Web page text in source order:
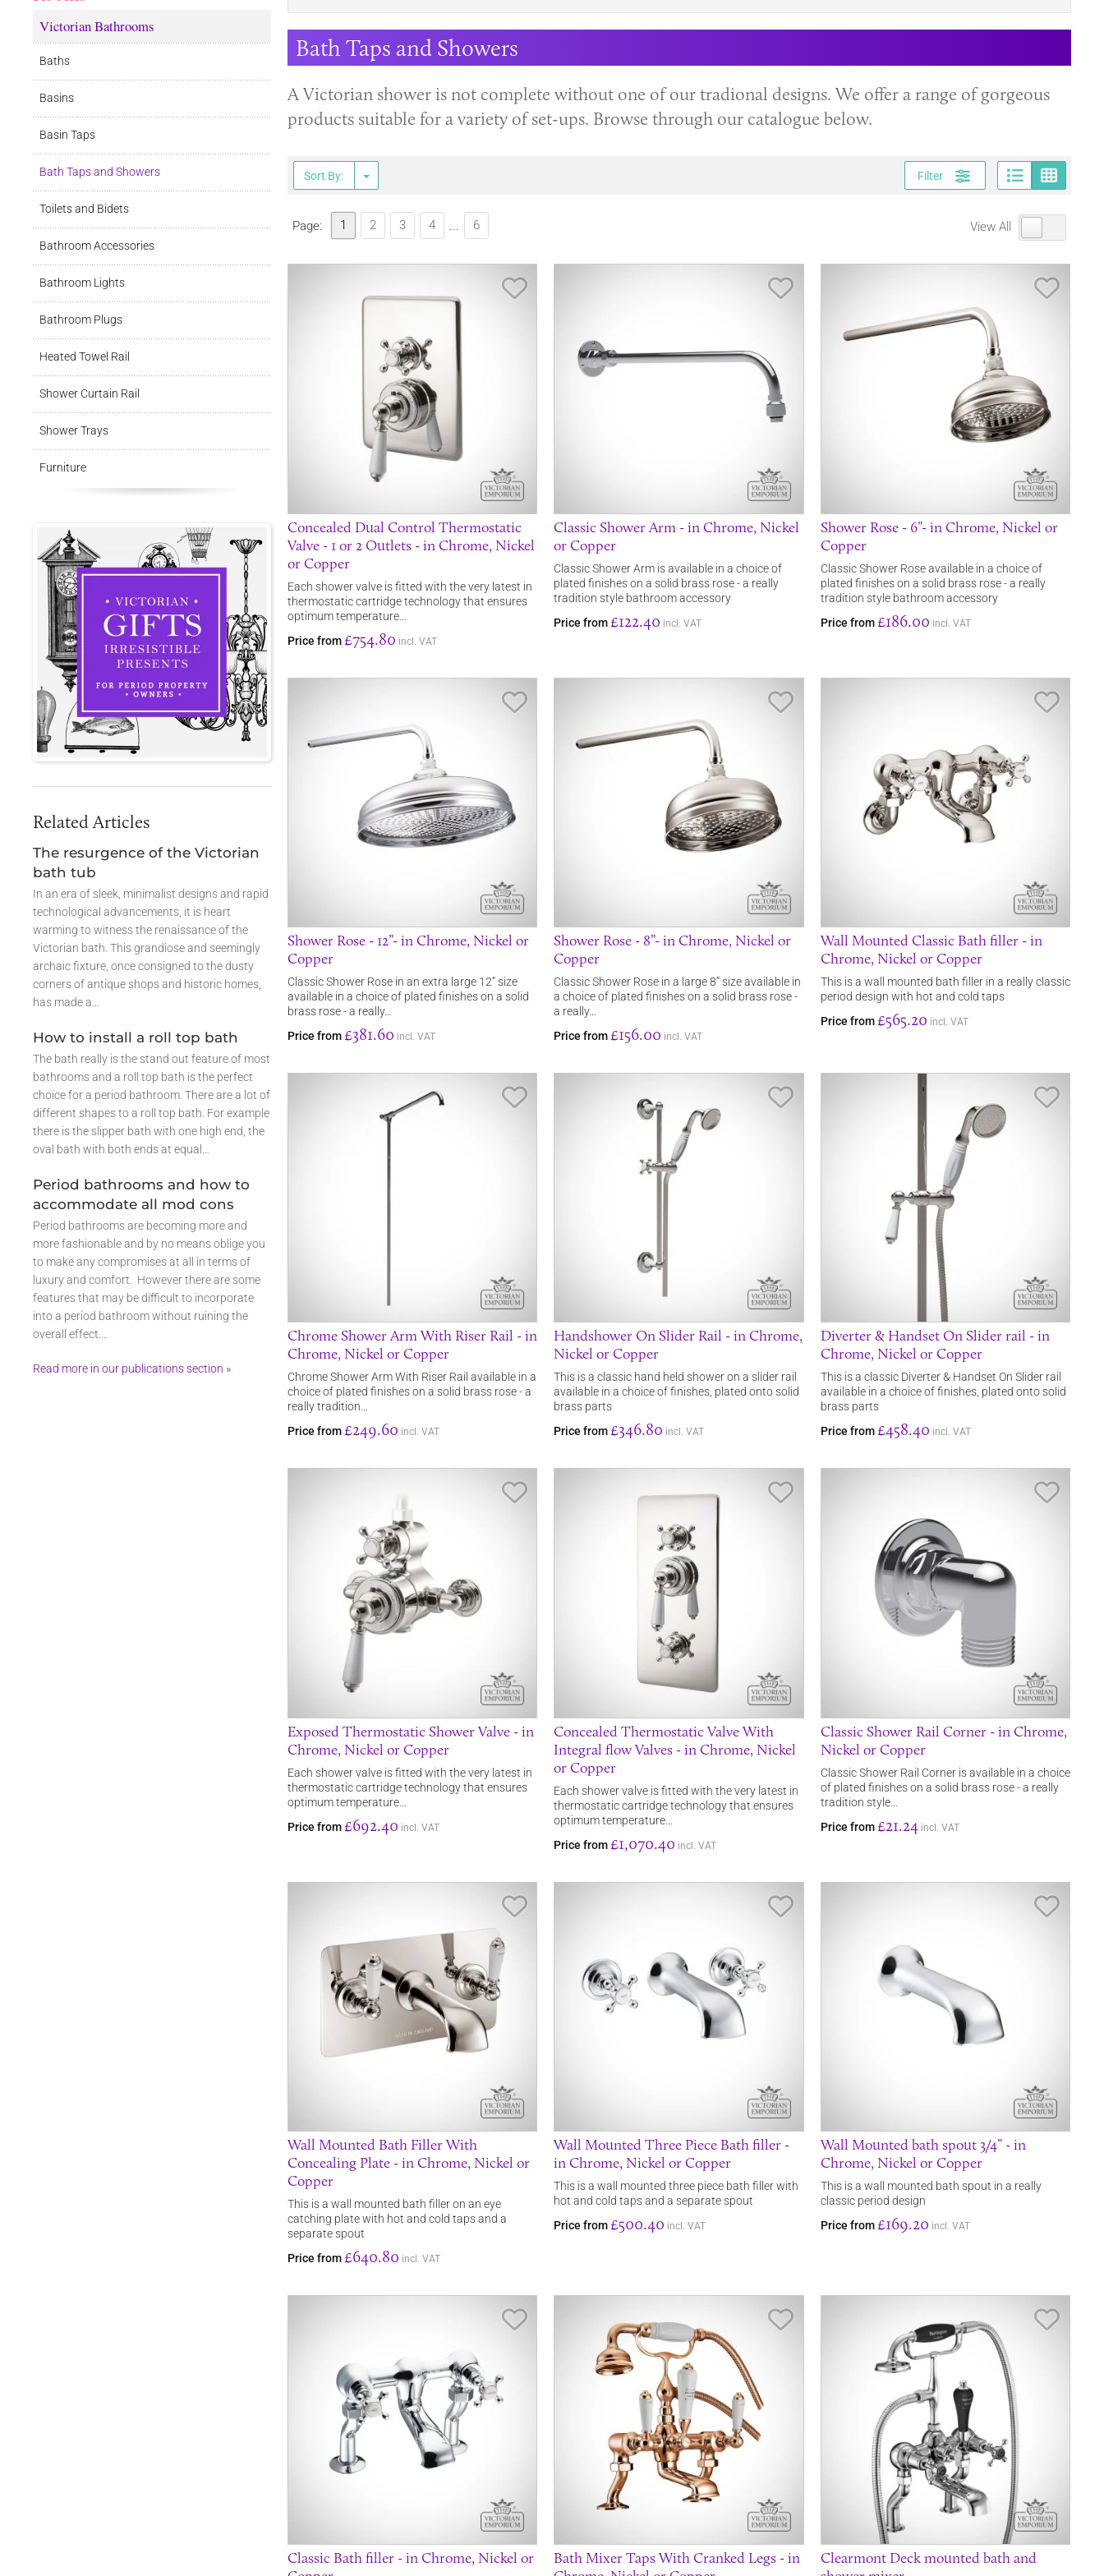
Bath Taps and Showers
A Victorian shower is not complete without one of our tradional designs. We offer a range of gorgeous
products suitable for a variety of set-ups. Browse through our catalogue below.
Sort By: Filter PageGrid
Page: 1 2 3 4 ... 6 View All
Concealed Dual Control Thermostatic
Valve - 1 or 2 Outlets - in Chrome, Nickel
or Copper
Each shower valve is fitted with the very latest in
thermostatic cartridge technology that ensures
optimum temperature…
Price from £754.80 incl. VAT
Classic Shower Arm - in Chrome, Nickel
or Copper
Classic Shower Arm is available in a choice of
plated finishes on a solid brass rose - a really
tradition style bathroom accessory
Price from £122.40 incl. VAT
Shower Rose - 6”- in Chrome, Nickel or
Copper
Classic Shower Rose available in a choice of
plated finishes on a solid brass rose - a really
tradition style bathroom accessory
Price from £186.00 incl. VAT
Shower Rose - 12”- in Chrome, Nickel or
Copper
Classic Shower Rose in an extra large 12” size
available in a choice of plated finishes on a solid
brass rose - a really…
Price from £381.60 incl. VAT
Shower Rose - 8”- in Chrome, Nickel or
Copper
Classic Shower Rose in a large 8” size available in
a choice of plated finishes on a solid brass rose -
a really…
Price from £156.00 incl. VAT
Wall Mounted Classic Bath filler - in
Chrome, Nickel or Copper
This is a wall mounted bath filler in a really classic
period design with hot and cold taps
Price from £565.20 incl. VAT
Chrome Shower Arm With Riser Rail - in
Chrome, Nickel or Copper
Chrome Shower Arm With Riser Rail available in a
choice of plated finishes on a solid brass rose - a
really tradition…
Price from £249.60 incl. VAT
Handshower On Slider Rail - in Chrome,
Nickel or Copper
This is a classic hand held shower on a slider rail
available in a choice of finishes, plated onto solid
brass parts
Price from £346.80 incl. VAT
Diverter & Handset On Slider rail - in
Chrome, Nickel or Copper
This is a classic Diverter & Handset On Slider rail
available in a choice of finishes, plated onto solid
brass parts
Price from £458.40 incl. VAT
Exposed Thermostatic Shower Valve - in
Chrome, Nickel or Copper
Each shower valve is fitted with the very latest in
thermostatic cartridge technology that ensures
optimum temperature…
Price from £692.40 incl. VAT
Concealed Thermostatic Valve With
Integral flow Valves - in Chrome, Nickel
or Copper
Each shower valve is fitted with the very latest in
thermostatic cartridge technology that ensures
optimum temperature…
Price from £1,070.40 incl. VAT
Classic Shower Rail Corner - in Chrome,
Nickel or Copper
Classic Shower Rail Corner is available in a choice
of plated finishes on a solid brass rose - a really
tradition style…
Price from £21.24 incl. VAT
Wall Mounted Bath Filler With
Concealing Plate - in Chrome, Nickel or
Copper
This is a wall mounted bath filler on an eye
catching plate with hot and cold taps and a
separate spout
Price from £640.80 incl. VAT
Wall Mounted Three Piece Bath filler -
in Chrome, Nickel or Copper
This is a wall mounted three piece bath filler with
hot and cold taps and a separate spout
Price from £500.40 incl. VAT
Wall Mounted bath spout 3/4” - in
Chrome, Nickel or Copper
This is a wall mounted bath spout in a really
classic period design
Price from £169.20 incl. VAT
Classic Bath filler - in Chrome, Nickel or
Bath Mixer Taps With Cranked Legs - in
Clearmont Deck mounted bath and
Victorian Bathrooms
Baths
Basins
Basin Taps
Bath Taps and Showers
Toilets and Bidets
Bathroom Accessories
Bathroom Lights
Bathroom Plugs
Heated Towel Rail
Shower Curtain Rail
Shower Trays
Furniture
Related Articles
The resurgence of the Victorian
bath tub
In an era of sleek, minimalist designs and rapid
technological advancements, it is heart
warming to witness the renaissance of the
Victorian bath. This grandiose and seemingly
archaic fixture, once consigned to the dusty
corners of antique shops and historic homes,
has made a…
How to install a roll top bath
The bath really is the stand out feature of most
bathrooms and a roll top bath is the perfect
choice for a period bathroom. There are a lot of
different shapes to a roll top bath. For example
there is the slipper bath with one high end, the
oval bath with both ends at equal…
Period bathrooms and how to
accommodate all mod cons
Period bathrooms are becoming more and
more fashionable and by no means oblige you
to make any compromises at all in terms of
luxury and comfort. However there are some
features that may be difficult to incorporate
into a period bathroom without ruining the
overall effect.…
Read more in our publications section »